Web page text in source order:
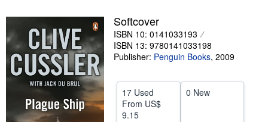
Sellers
Start Selling
Help
CLOSE
Softcover
ISBN 10: 0141033193
ISBN 13: 9780141033198
Publisher: Penguin Books, 2009
17 Used
From US$
9.15
0 New